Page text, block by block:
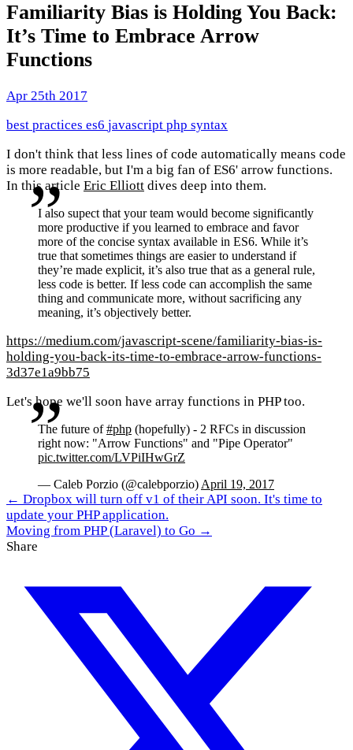
Familiarity Bias is Holding You Back:
It’s Time to Embrace Arrow
Functions
Apr 25th 2017
best practices es6 javascript php syntax
I don't think that less lines of code automatically means code
is more readable, but I'm a big fan of ES6' arrow functions.
In this article Eric Elliott dives deep into them.
I also supect that your team would become significantly
more productive if you learned to embrace and favor
more of the concise syntax available in ES6. While it’s
true that sometimes things are easier to understand if
they’re made explicit, it’s also true that as a general rule,
less code is better. If less code can accomplish the same
thing and communicate more, without sacrificing any
meaning, it’s objectively better.
https://medium.com/javascript-scene/familiarity-bias-is-
holding-you-back-its-time-to-embrace-arrow-functions-
3d37e1a9bb75
Let's hope we'll soon have array functions in PHP too.
The future of#php (hopefully) - 2 RFCs in discussion
right now: "Arrow Functions" and "Pipe Operator"
pic.twitter.com/LVPiIHwGrZ
— Caleb Porzio (@calebporzio) April 19, 2017
← Dropbox will turn off v1 of their API soon. It's time to
update your PHP application.
Moving from PHP (Laravel) to Go →
Share